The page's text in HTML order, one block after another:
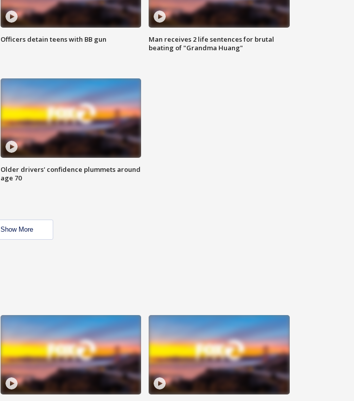
Officers detain teens with BB gun
Man receives 2 life sentences for brutal
beating of "Grandma Huang"
Older drivers' confidence plummets around
age 70
Show More